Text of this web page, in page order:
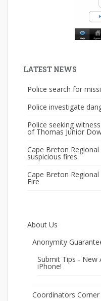
LATEST NEWS
Police search for
Police investigate
Police seeking
of Thomas Junior
Cape Breton
suspicious fires.
Cape Breton
Fire
About Us
Anonymity
Submit Tips - New
iPhone!
Coordinators Corner